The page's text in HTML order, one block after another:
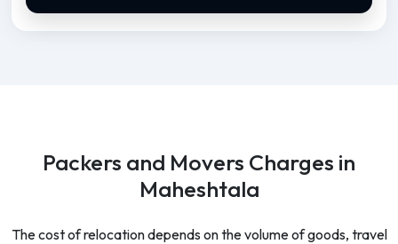
Packers and Movers Charges in
Maheshtala
The cost of relocation depends on the volume of goods, travel